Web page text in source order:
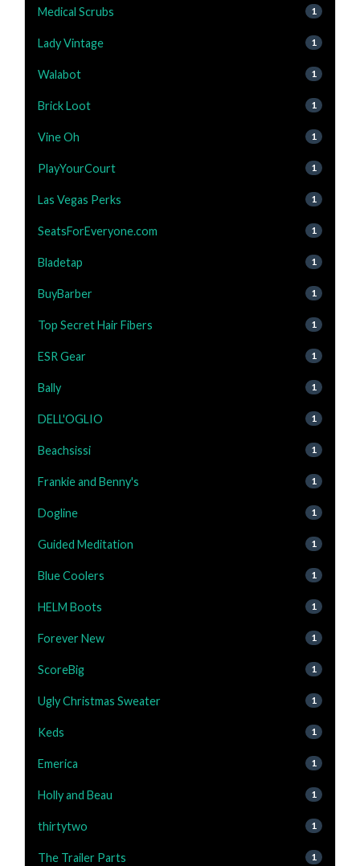
Medical Scrubs 1
Lady Vintage 1
Walabot 1
Brick Loot 1
Vine Oh 1
PlayYourCourt 1
Las Vegas Perks 1
SeatsForEveryone.com 1
Bladetap 1
BuyBarber 1
Top Secret Hair Fibers 1
ESR Gear 1
Bally 1
DELL'OGLIO 1
Beachsissi 1
Frankie and Benny's 1
Dogline 1
Guided Meditation 1
Blue Coolers 1
HELM Boots 1
Forever New 1
ScoreBig 1
Ugly Christmas Sweater 1
Keds 1
Emerica 1
Holly and Beau 1
thirtytwo 1
The Trailer Parts 1